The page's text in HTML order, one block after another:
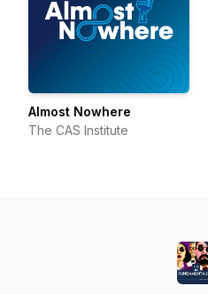
Almost Nowhere
The CAS Institute